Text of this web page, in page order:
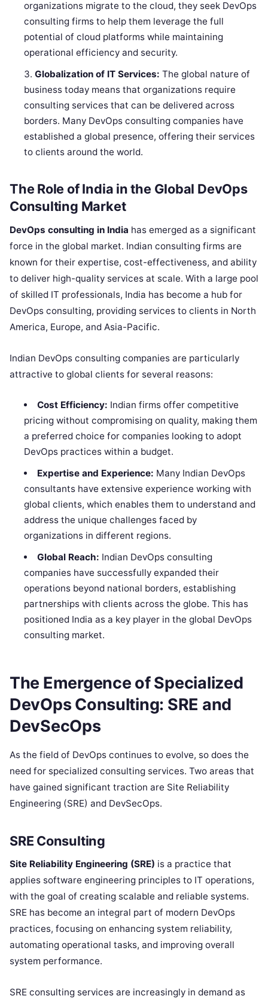
organizations migrate to the cloud, they seek DevOps
consulting firms to help them leverage the full
potential of cloud platforms while maintaining
operational efficiency and security.
Globalization of IT Services: The global nature of
business today means that organizations require
consulting services that can be delivered across
borders. Many DevOps consulting companies have
established a global presence, offering their services
to clients around the world.
The Role of India in the Global DevOps
Consulting Market
DevOps consulting in India has emerged as a significant
force in the global market. Indian consulting firms are
known for their expertise, cost-effectiveness, and ability
to deliver high-quality services at scale. With a large pool
of skilled IT professionals, India has become a hub for
DevOps consulting, providing services to clients in North
America, Europe, and Asia-Pacific.
Indian DevOps consulting companies are particularly
attractive to global clients for several reasons:
Cost Efficiency: Indian firms offer competitive
pricing without compromising on quality, making them
a preferred choice for companies looking to adopt
DevOps practices within a budget.
Expertise and Experience: Many Indian DevOps
consultants have extensive experience working with
global clients, which enables them to understand and
address the unique challenges faced by
organizations in different regions.
Global Reach: Indian DevOps consulting
companies have successfully expanded their
operations beyond national borders, establishing
partnerships with clients across the globe. This has
positioned India as a key player in the global DevOps
consulting market.
The Emergence of Specialized
DevOps Consulting: SRE and
DevSecOps
As the field of DevOps continues to evolve, so does the
need for specialized consulting services. Two areas that
have gained significant traction are Site Reliability
Engineering (SRE) and DevSecOps.
SRE Consulting
Site Reliability Engineering (SRE) is a practice that
applies software engineering principles to IT operations,
with the goal of creating scalable and reliable systems.
SRE has become an integral part of modern DevOps
practices, focusing on enhancing system reliability,
automating operational tasks, and improving overall
system performance.
SRE consulting services are increasingly in demand as